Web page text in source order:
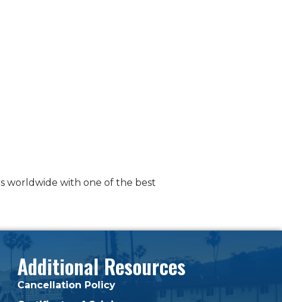
worldwide with one of the best
Additional Resources
Cancellation Policy